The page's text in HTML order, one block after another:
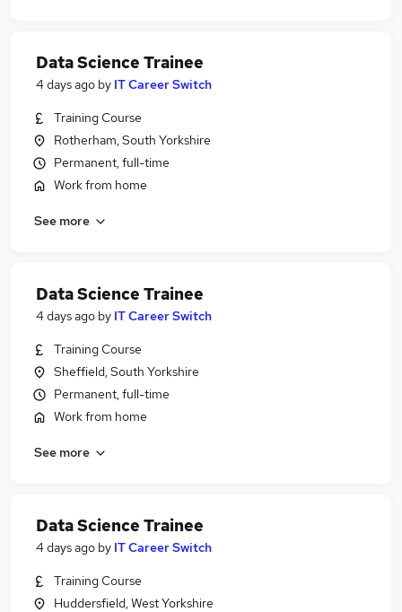
Data Science Trainee
4 days ago by IT Career Switch
Training Course
Rotherham, South Yorkshire
Permanent, full-time
Work from home
See more
Data Science Trainee
4 days ago by IT Career Switch
Training Course
Sheffield, South Yorkshire
Permanent, full-time
Work from home
See more
Data Science Trainee
4 days ago by IT Career Switch
Training Course
Huddersfield, West Yorkshire